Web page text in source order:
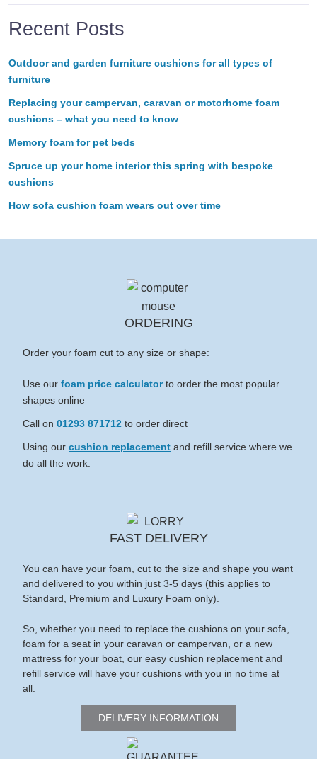
Recent Posts
Outdoor and garden furniture cushions for all types of
furniture
Replacing your campervan, caravan or motorhome foam
cushions – what you need to know
Memory foam for pet beds
Spruce up your home interior this spring with bespoke
cushions
How sofa cushion foam wears out over time
ORDERING
Order your foam cut to any size or shape:
Use our foam price calculatorto order the most popular
shapes online
Call on 01293 871712 to order direct
Using our cushion replacement and refill service where we
do all the work.
FAST DELIVERY
You can have your foam, cut to the size and shape you want
and delivered to you within just 3-5 days (this applies to
Standard, Premium and Luxury Foam only).
So, whether you need to replace the cushions on your sofa,
foam for a seat in your caravan or campervan, or a new
mattress for your boat, our easy cushion replacement and
refill service will have your cushions with you in no time at
all.
DELIVERY INFORMATION